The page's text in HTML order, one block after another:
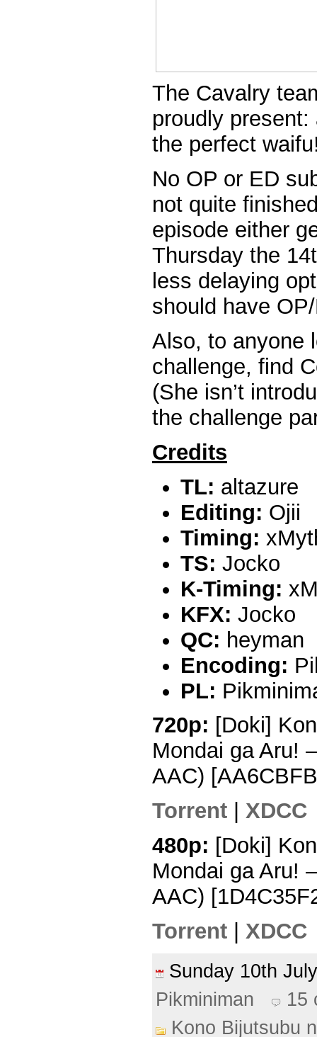
The Cavalry
proudly
the perfect
No OP or ED
not quite
episode either
Thursday the
less delaying
should have
Also, to anyone
challenge, find
(She isn’t
the challenge
Credits
TL: altazure
Editing: Ojii
Timing:
TS: Jocko
K-Timing:
KFX: Jocko
QC: heyman
Encoding:
PL:
720p: [Doki]
Mondai ga Aru!
AAC)
Torrent
XDCC
480p: [Doki]
Mondai ga Aru!
AAC)
Torrent
XDCC
Sunday 10th
Pikminiman
15
Kono Bijutsubu